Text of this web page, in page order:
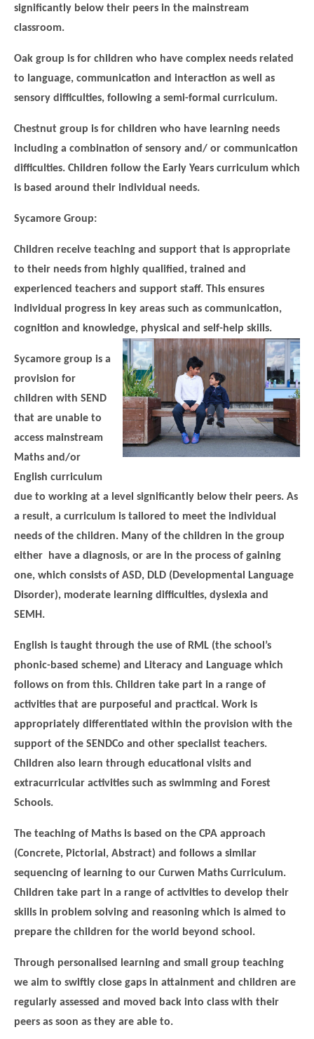
significantly below their peers in the mainstream
classroom.
Oak group is for children who have complex needs related
to language, communication and interaction as well as
sensory difficulties, following a semi-formal curriculum.
Chestnut group is for children who have learning needs
including a combination of sensory and/ or communication
difficulties. Children follow the Early Years curriculum which
is based around their individual needs.
Sycamore Group:
Children receive teaching and support that is appropriate
to their needs from highly qualified, trained and
experienced teachers and support staff. This ensures
individual progress in key areas such as communication,
cognition and knowledge, physical and self-help skills.
Sycamore group is a
provision for
children with SEND
that are unable to
access mainstream
Maths and/or
English curriculum
due to working at a level significantly below their peers. As
a result, a curriculum is tailored to meet the individual
needs of the children. Many of the children in the group
either have a diagnosis, or are in the process of gaining
one, which consists of ASD, DLD (Developmental Language
Disorder), moderate learning difficulties, dyslexia and
SEMH.
English is taught through the use of RML (the school’s
phonic-based scheme) and Literacy and Language which
follows on from this. Children take part in a range of
activities that are purposeful and practical. Work is
appropriately differentiated within the provision with the
support of the SENDCo and other specialist teachers.
Children also learn through educational visits and
extracurricular activities such as swimming and Forest
Schools.
The teaching of Maths is based on the CPA approach
(Concrete, Pictorial, Abstract) and follows a similar
sequencing of learning to our Curwen Maths Curriculum.
Children take part in a range of activities to develop their
skills in problem solving and reasoning which is aimed to
prepare the children for the world beyond school.
Through personalised learning and small group teaching
we aim to swiftly close gaps in attainment and children are
regularly assessed and moved back into class with their
peers as soon as they are able to.